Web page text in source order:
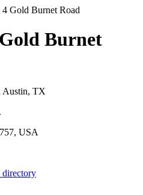
4 Gold Burnet Road
Burnet
Austin, TX
USA
directory